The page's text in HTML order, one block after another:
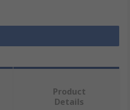
Product
Details